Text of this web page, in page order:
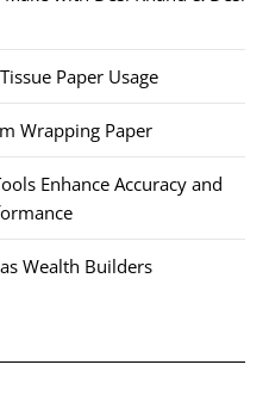
Paper Usage
Wrapping Paper
Enhance Accuracy and
Wealth Builders